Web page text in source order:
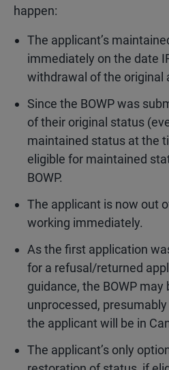
happen:
The applicant’s
immediately on the date
withdrawal of the original
Since the BOWP was
of their original status
maintained status at the
eligible for maintained
BOWP.
The applicant is now out
working immediately.
As the first application
for a refusal/returned
guidance, the BOWP may
unprocessed,
the applicant will be in
The applicant’s only